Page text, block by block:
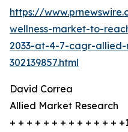
https://
wellness-market-to-
2033-at-4-7-cagr-
302139857.html
David Correa
Allied Market Research
+ + + + + + + + + + + + +